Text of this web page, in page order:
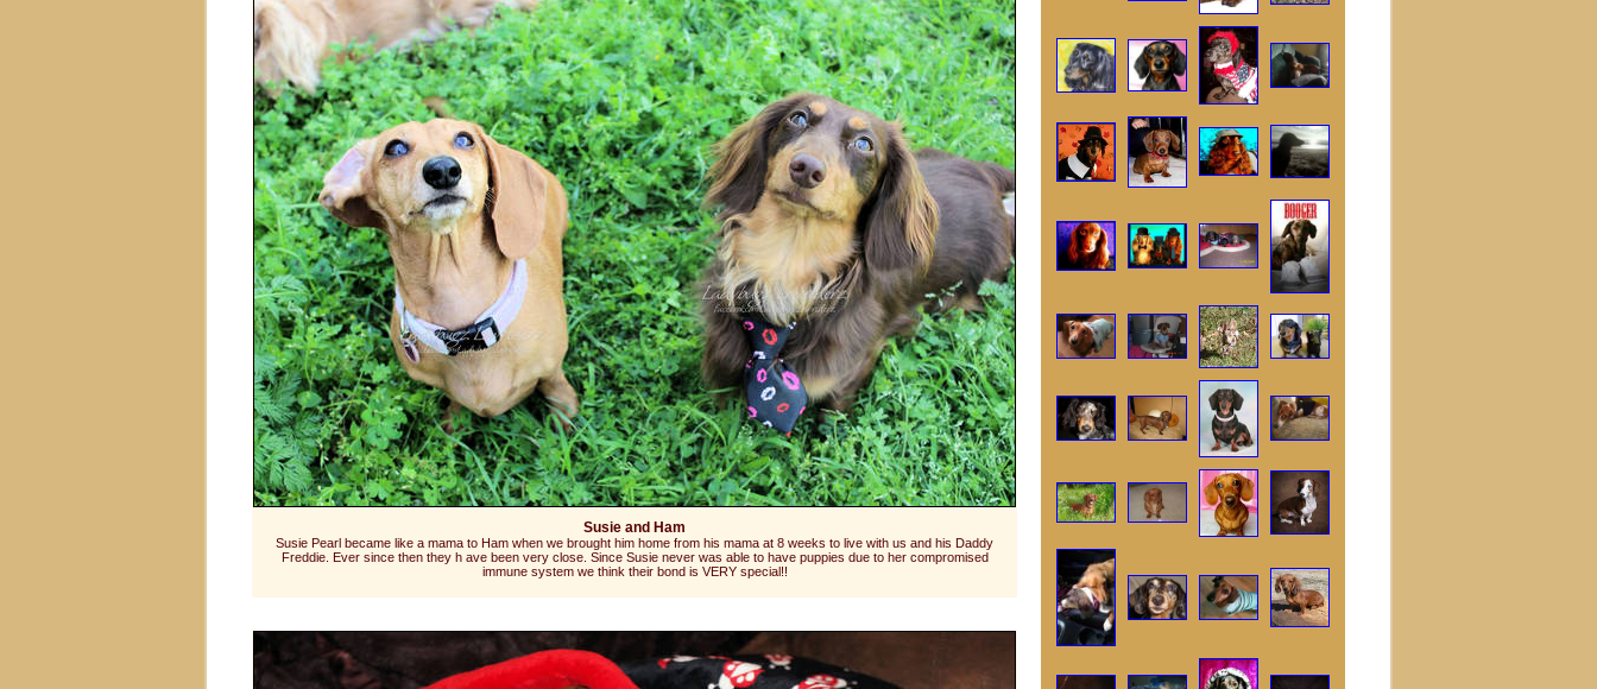
Susie and Ham
Susie Pearl became like a mama to Ham when we brought him home from his mama at 8 weeks to live with us and his Daddy
Freddie. Ever since then they h ave been very close. Since Susie never was able to have puppies due to her compromised
immune system we think their bond is VERY special!!